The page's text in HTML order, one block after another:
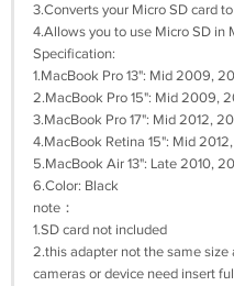
3.Converts your Micro SD card
4.Allows you to use Micro SD in
Specification:
1.MacBook Pro 13": Mid 2009,
2.MacBook Pro 15": Mid 2009,
3.MacBook Pro 17": Mid 2012,
4.MacBook Retina 15": Mid
5.MacBook Air 13": Late 2010,
6.Color: Black
note：
1.SD card not included
2.this adapter not the same size
cameras or device need insert